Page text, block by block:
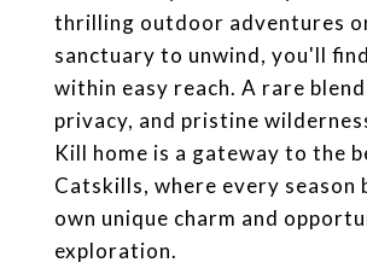
thrilling outdoor adventures
sanctuary to unwind, you'll
within easy reach. A rare
privacy, and pristine
Kill home is a gateway to the
Catskills, where every season
own unique charm and
exploration.